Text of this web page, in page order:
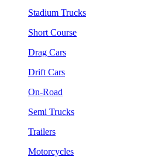
Stadium Trucks
Short Course
Drag Cars
Drift Cars
On-Road
Semi Trucks
Trailers
Motorcycles